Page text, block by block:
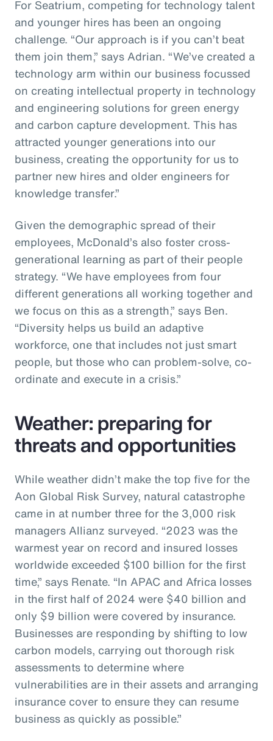
For Seatrium, competing for technology talent
and younger hires has been an ongoing
challenge. “Our approach is if you can’t beat
them join them,” says Adrian. “We’ve created a
technology arm within our business focussed
on creating intellectual property in technology
and engineering solutions for green energy
and carbon capture development. This has
attracted younger generations into our
business, creating the opportunity for us to
partner new hires and older engineers for
knowledge transfer.”
Given the demographic spread of their
employees, McDonald’s also foster cross-
generational learning as part of their people
strategy. “We have employees from four
different generations all working together and
we focus on this as a strength,” says Ben.
“Diversity helps us build an adaptive
workforce, one that includes not just smart
people, but those who can problem-solve, co-
ordinate and execute in a crisis.”
Weather: preparing for
threats and opportunities
While weather didn’t make the top five for the
Aon Global Risk Survey, natural catastrophe
came in at number three for the 3,000 risk
managers Allianz surveyed. “2023 was the
warmest year on record and insured losses
worldwide exceeded $100 billion for the first
time,” says Renate. “In APAC and Africa losses
in the first half of 2024 were $40 billion and
only $9 billion were covered by insurance.
Businesses are responding by shifting to low
carbon models, carrying out thorough risk
assessments to determine where
vulnerabilities are in their assets and arranging
insurance cover to ensure they can resume
business as quickly as possible.”